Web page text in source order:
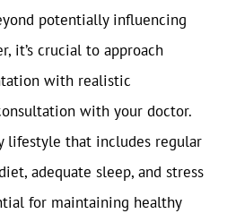
potentially influencing
it’s crucial to approach
with realistic
with your doctor.
lifestyle that includes regular
adequate sleep, and stress
for maintaining healthy